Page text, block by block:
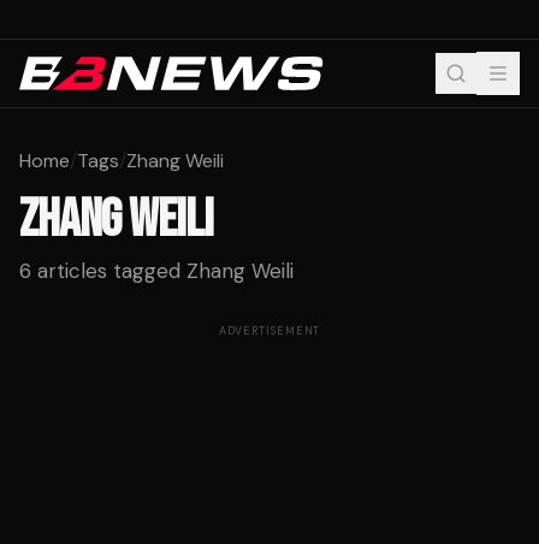
Home/Tags/Zhang Weili
ZHANG WEILI
6 articles tagged Zhang Weili
ADVERTISEMENT